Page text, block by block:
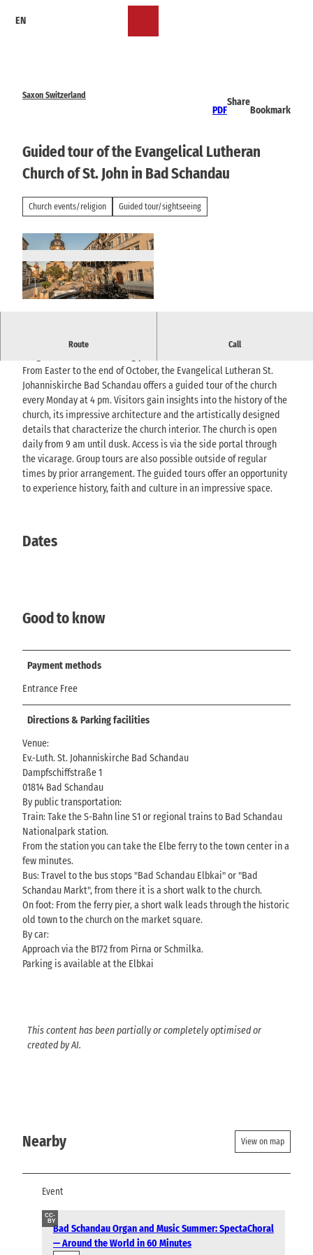
EN
Saxon Switzerland
PDF
Share
Bookmark
Guided tour of the Evangelical Lutheran
Church of St. John in Bad Schandau
Church events/religion Guided tour/sightseeing
Route Call
Weekly church tours : exciting insights into history, architecture &
From Easter to the end of October, the Evangelical Lutheran St.
Johanniskirche Bad Schandau offers a guided tour of the church
every Monday at 4 pm. Visitors gain insights into the history of the
church, its impressive architecture and the artistically designed
details that characterize the church interior. The church is open
daily from 9 am until dusk. Access is via the side portal through
the vicarage. Group tours are also possible outside of regular
times by prior arrangement. The guided tours offer an opportunity
to experience history, faith and culture in an impressive space.
Dates
Good to know
Payment methods
Entrance Free
Directions & Parking facilities
Venue:
Ev.-Luth. St. Johanniskirche Bad Schandau
Dampfschiffstraße 1
01814 Bad Schandau
By public transportation:
Train: Take the S-Bahn line S1 or regional trains to Bad Schandau
Nationalpark station.
From the station you can take the Elbe ferry to the town center in a
few minutes.
Bus: Travel to the bus stops "Bad Schandau Elbkai" or "Bad
Schandau Markt", from there it is a short walk to the church.
On foot: From the ferry pier, a short walk leads through the historic
old town to the church on the market square.
By car:
Approach via the B172 from Pirna or Schmilka.
Parking is available at the Elbkai
This content has been partially or completely optimised or
created by AI.
Nearby View on map
Event
CC-
BY
Bad Schandau Organ and Music Summer: SpectaChoral
— Around the World in 60 Minutes